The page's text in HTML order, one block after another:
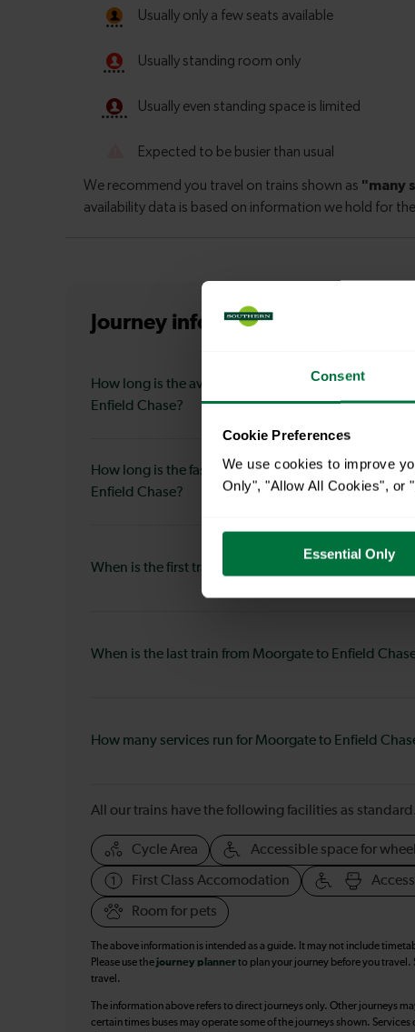
Consent
Cookie Preferences
We use cookies to improve
Only", "Allow All Cookies", or
Essential Only
Journey information
How long is the average journey duration from
Enfield Chase?
How long is the fastest journey duration from
Enfield Chase?
When is the first train from Moorgate to Enfield
When is the last train from Moorgate to Enfield
How many services run for Moorgate to Enfield
All our trains have the following facilities as standard.
Cycle Area Accessible space for
First Class Accomodation
Room for pets
The above information is intended as a guide. It may not include
Please use thejourney plannerto plan your journey before you travel.
travel.
The information above refers to direct journeys only. Other journeys
certain times buses may operate some of the journeys shown.